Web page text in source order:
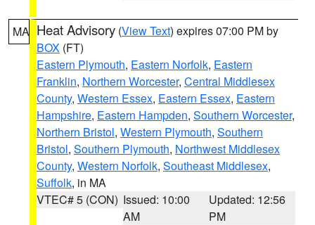
MA Heat Advisory (View Text) expires 07:00 PM by
BOX (FT)
Eastern Plymouth, Eastern Norfolk, Eastern
Franklin, Northern Worcester, Central Middlesex
County, Western Essex, Eastern Essex, Eastern
Hampshire, Eastern Hampden, Southern Worcester,
Northern Bristol, Western Plymouth, Southern
Bristol, Southern Plymouth, Northwest Middlesex
County, Western Norfolk, Southeast Middlesex,
Suffolk, in MA
VTEC# 5 (CON) Issued: 10:00
AM
Updated: 12:56
PM